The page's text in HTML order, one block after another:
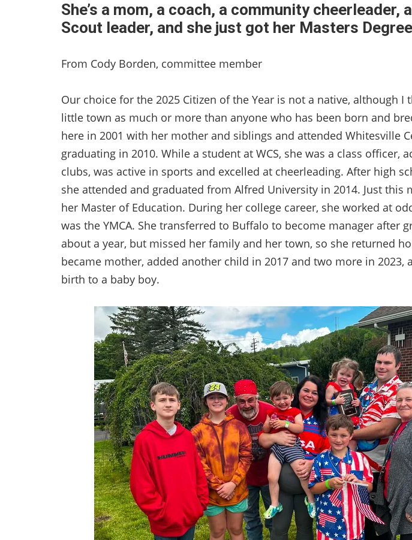
She’s a mom, a coach, a community cheerleader,
Scout leader, and she just got her Masters
From Cody Borden, committee member
Our choice for the 2025 Citizen of the Year is not a native, although I
little town as much or more than anyone who has been born and
here in 2001 with her mother and siblings and attended Whitesville
graduating in 2010. While a student at WCS, she was a class officer,
clubs, was active in sports and excelled at cheerleading. After high
she attended and graduated from Alfred University in 2014. Just this
her Master of Education. During her college career, she worked at
was the YMCA. She transferred to Buffalo to become manager after
about a year, but missed her family and her town, so she returned
became mother, added another child in 2017 and two more in 2023,
birth to a baby boy.